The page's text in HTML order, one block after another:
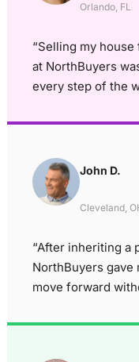
Orlando, FL
“Selling my
at NorthBuyers
every step of the
John D.
Cleveland,
“After inheriting a
NorthBuyers gave
move forward